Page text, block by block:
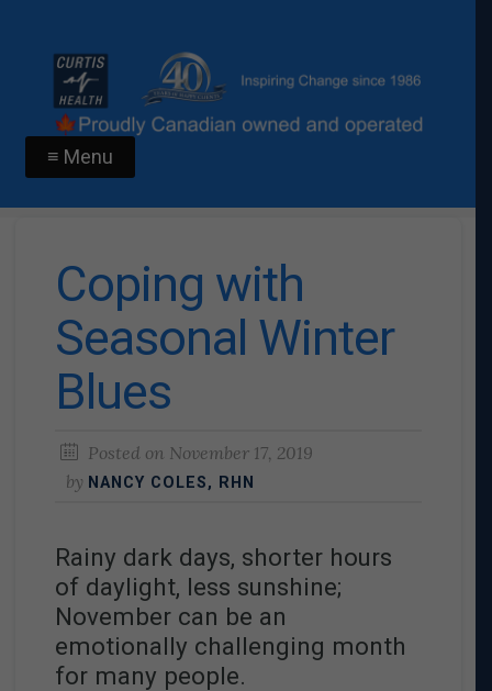
≡ Menu
Coping with
Seasonal Winter
Blues
Posted on November 17, 2019
by NANCY COLES, RHN
Rainy dark days, shorter hours
of daylight, less sunshine;
November can be an
emotionally challenging month
for many people.